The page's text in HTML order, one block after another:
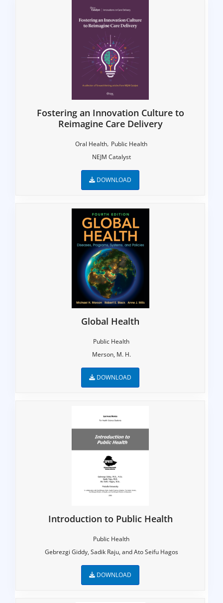
Fostering an Innovation Culture to
Reimagine Care Delivery
Oral Health, Public Health
NEJM Catalyst
DOWNLOAD
Global Health
Public Health
Merson, M. H.
DOWNLOAD
Introduction to Public Health
Public Health
Gebrezgi Giddy, Sadik Raju, and Ato Seifu Hagos
DOWNLOAD